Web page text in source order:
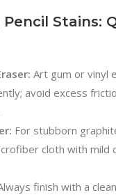
Stains:
Art gum or vinyl
avoid excess
For stubborn
cloth with mild
finish with a